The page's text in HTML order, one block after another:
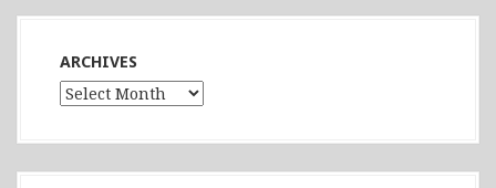
ARCHIVES
Archives